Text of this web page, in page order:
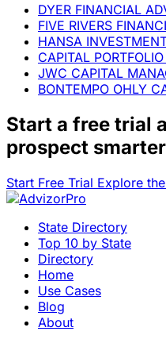
DYER FINANCIAL
FIVE RIVERS
HANSA
CAPITAL
JWC CAPITAL
BONTEMPO OHLY
Start a free trial
prospect smarter
Start Free Trial Explore
State Directory
Top 10 by State
Directory
Home
Use Cases
Blog
About